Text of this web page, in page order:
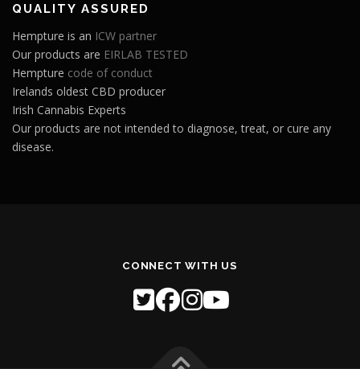
QUALITY ASSURED
Hempture is an ICW partner
Our products are EIRLAB TESTED
Hempture code of conduct
Irelands oldest CBD producer
Irish Cannabis Experts
Our products are not intended to diagnose, treat, or cure any
disease.
CONNECT WITH US